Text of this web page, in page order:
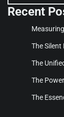
Recent
The Silent
The
The
The